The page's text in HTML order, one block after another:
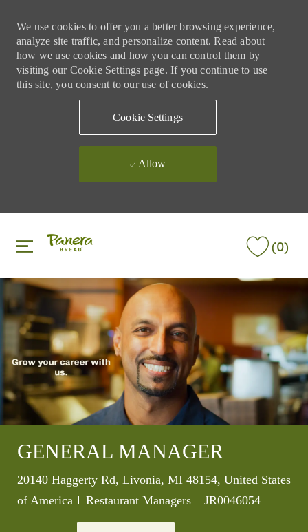
We use cookies to offer you a better browsing experience,
analyze site traffic, and personalize content. Read about
how we use cookies and how you can control them by
visiting our Cookie Settings page. If you continue to use
this site, you consent to our use of cookies.
Cookie Settings
Allow
(0)
GENERAL MANAGER
Location
20140 Haggerty Rd, Livonia, MI 48154, United States
of America
Category
Restaurant Managers Job Id
JR0046054